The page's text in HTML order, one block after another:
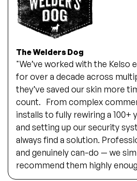
The Welders Dog
"We’ve worked with the Kelso
for over a decade across
they’ve saved our skin more
count. From complex
installs to fully rewiring a 100+
and setting up our security
always find a solution.
and genuinely can-do — we
recommend them highly